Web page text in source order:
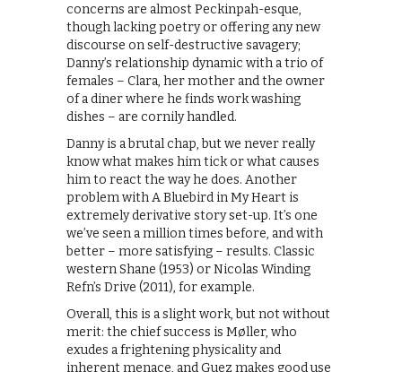
concerns are almost Peckinpah-esque,
though lacking poetry or offering any new
discourse on self-destructive savagery;
Danny’s relationship dynamic with a trio of
females – Clara, her mother and the owner
of a diner where he finds work washing
dishes – are cornily handled.
Danny is a brutal chap, but we never really
know what makes him tick or what causes
him to react the way he does. Another
problem with A Bluebird in My Heart is
extremely derivative story set-up. It’s one
we’ve seen a million times before, and with
better – more satisfying – results. Classic
western Shane (1953) or Nicolas Winding
Refn’s Drive (2011), for example.
Overall, this is a slight work, but not without
merit: the chief success is Møller, who
exudes a frightening physicality and
inherent menace, and Guez makes good use